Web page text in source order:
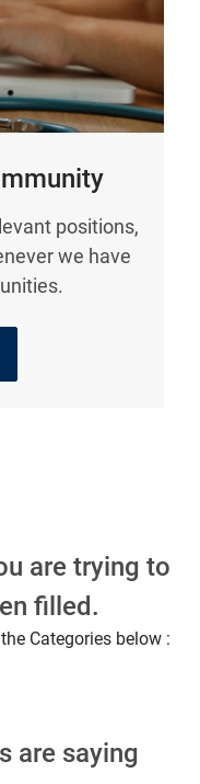
positions,
we have
are trying to
filled.
Categories below :
are saying